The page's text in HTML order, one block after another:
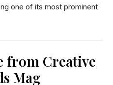
one of its most prominent
from Creative
Mag